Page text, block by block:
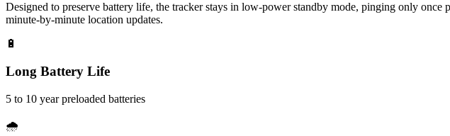
Designed to preserve battery life, the tracker stays in low-power standby mode, pinging only
minute-by-minute location updates.
🔋
Long Battery Life
5 to 10 year preloaded batteries
🌧️